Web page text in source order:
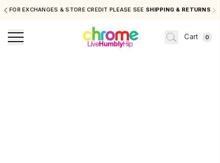
FOR EXCHANGES & STORE CREDIT PLEASE SEE SHIPPING & RETURNS
Cart 0